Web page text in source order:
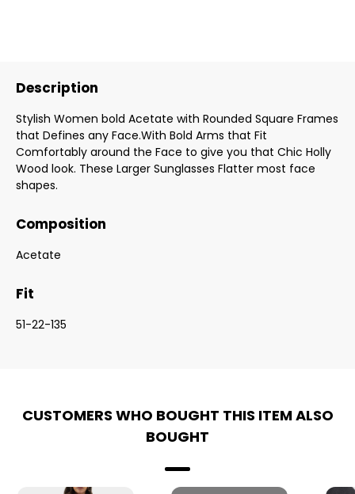
Description
Stylish Women bold Acetate with Rounded Square Frames
that Defines any Face.With Bold Arms that Fit
Comfortably around the Face to give you that Chic Holly
Wood look. These Larger Sunglasses Flatter most face
shapes.
Composition
Acetate
Fit
51-22-135
CUSTOMERS WHO BOUGHT THIS ITEM ALSO
BOUGHT